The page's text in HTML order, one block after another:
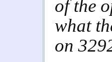
of the
what
on